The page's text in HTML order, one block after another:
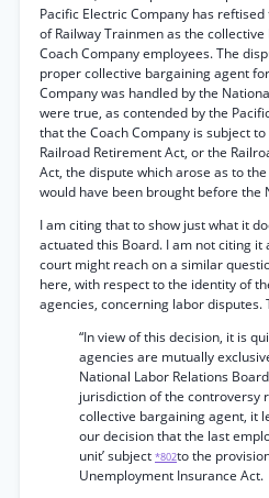
Pacific Electric Company has
of Railway Trainmen as the
Coach Company employees. The
proper collective bargaining agent
Company was handled by the
were true, as contended by the
that the Coach Company is subject
Railroad Retirement Act, or the
Act, the dispute which arose as to
would have been brought before the
I am citing that to show just what it
actuated this Board. I am not citing it
court might reach on a similar
here, with respect to the identity of
agencies, concerning labor disputes.
“In view of this decision, it is
agencies are mutually
National Labor Relations
jurisdiction of the controversy
collective bargaining agent, it
our decision that the last
unit’ subject *802to the
Unemployment Insurance Act.